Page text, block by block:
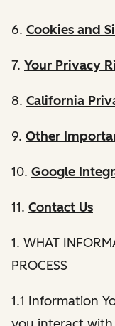
6. Cookies and
7. Your Privacy
8. California
9. Other
10. Google
11. Contact Us
1. WHAT
PROCESS
1.1 Information